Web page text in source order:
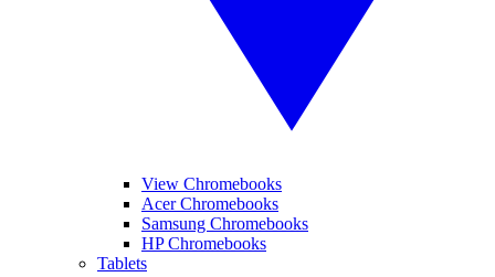
View Chromebooks
Acer Chromebooks
Samsung Chromebooks
HP Chromebooks
Tablets